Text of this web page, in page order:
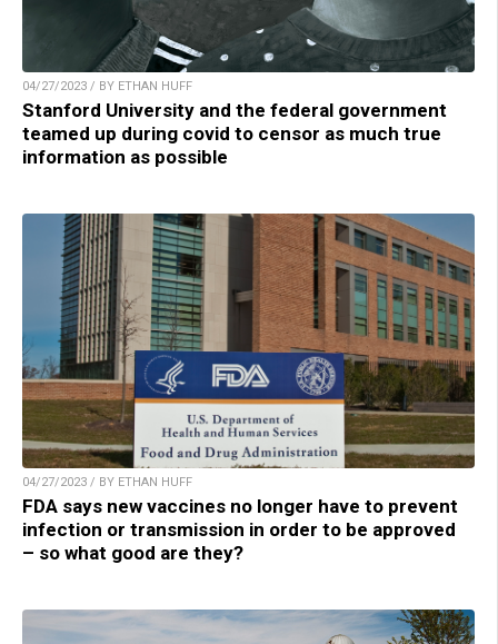
04/27/2023 / BY ETHAN HUFF
Stanford University and the federal government
teamed up during covid to censor as much true
information as possible
04/27/2023 / BY ETHAN HUFF
FDA says new vaccines no longer have to prevent
infection or transmission in order to be approved
– so what good are they?